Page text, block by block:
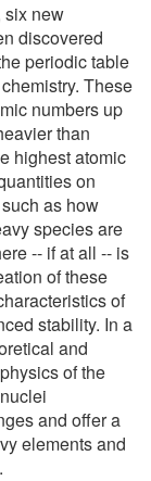
six new
discovered
periodic table
These
numbers up
than
highest atomic
on
as how
species are
-- if at all -- is
of these
of
stability. In a
and
of the
and offer a
elements and